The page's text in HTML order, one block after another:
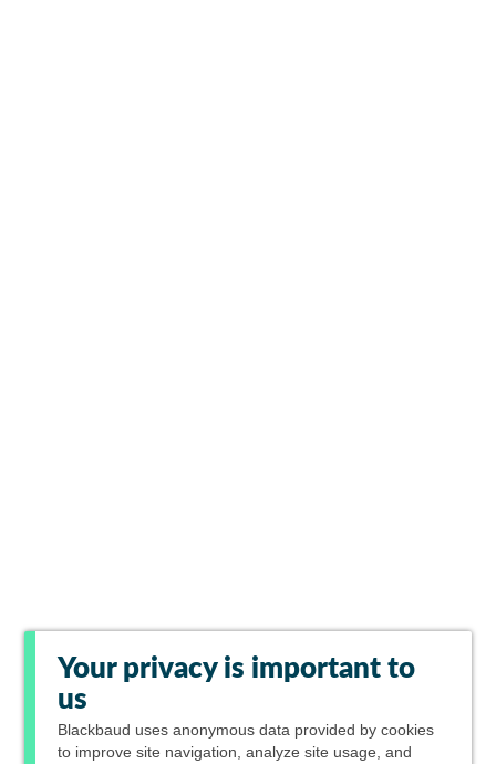
Your privacy is important to
us
Blackbaud uses anonymous data provided by cookies
to improve site navigation, analyze site usage, and